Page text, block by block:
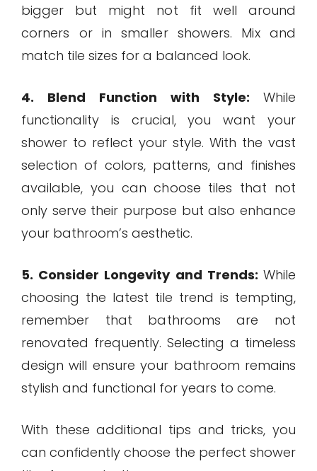
bigger but might not fit well around
corners or in smaller showers. Mix and
match tile sizes for a balanced look.
4. Blend Function with Style: While
functionality is crucial, you want your
shower to reflect your style. With the vast
selection of colors, patterns, and finishes
available, you can choose tiles that not
only serve their purpose but also enhance
your bathroom’s aesthetic.
5. Consider Longevity and Trends: While
choosing the latest tile trend is tempting,
remember that bathrooms are not
renovated frequently. Selecting a timeless
design will ensure your bathroom remains
stylish and functional for years to come.
With these additional tips and tricks, you
can confidently choose the perfect shower